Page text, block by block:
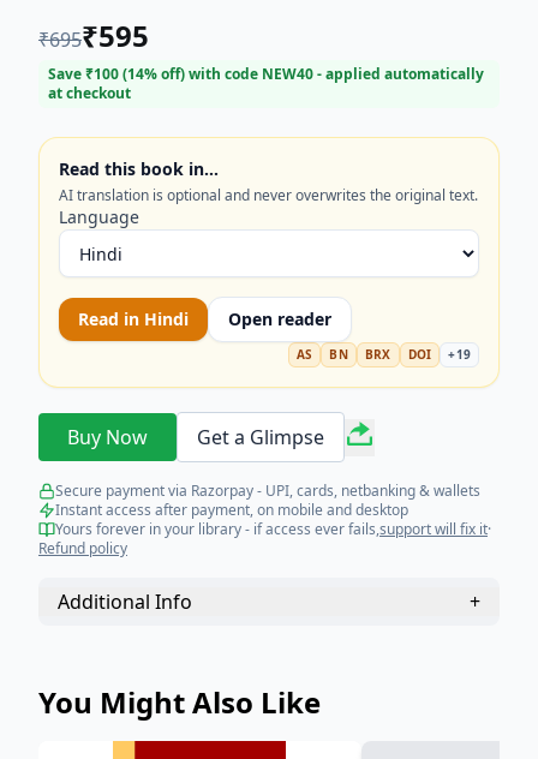
₹695₹595
Save ₹100(14% off) with code NEW40- applied automatically
at checkout
Read this book in…
AI translation is optional and never overwrites the original text.
Language
Read in Hindi Open reader
AS BN BRX DOI +19
Buy Now Get a Glimpse
Secure payment via Razorpay - UPI, cards, netbanking & wallets
Instant access after payment, on mobile and desktop
Yours forever in your library - if access ever fails,support will fix it·
Refund policy
Additional Info +
You Might Also Like